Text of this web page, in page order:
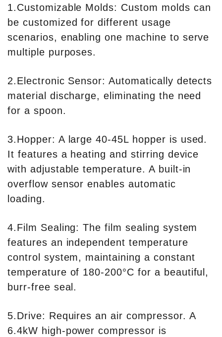
1.Customizable Molds: Custom molds can
be customized for different usage
scenarios, enabling one machine to serve
multiple purposes.
2.Electronic Sensor: Automatically detects
material discharge, eliminating the need
for a spoon.
3.Hopper: A large 40-45L hopper is used.
It features a heating and stirring device
with adjustable temperature. A built-in
overflow sensor enables automatic
loading.
4.Film Sealing: The film sealing system
features an independent temperature
control system, maintaining a constant
temperature of 180-200°C for a beautiful,
burr-free seal.
5.Drive: Requires an air compressor. A
6.4kW high-power compressor is